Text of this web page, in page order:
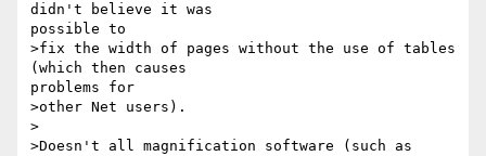
didn't believe it was
possible to
>fix the width of pages without the use of tables
(which then causes
problems for
>other Net users).
>
>Doesn't all magnification software (such as